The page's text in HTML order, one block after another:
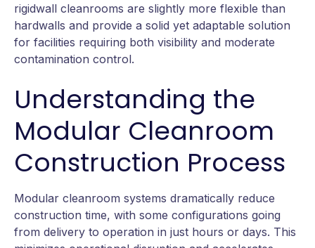
rigidwall cleanrooms are slightly more flexible than
hardwalls and provide a solid yet adaptable solution
for facilities requiring both visibility and moderate
contamination control.
Understanding the
Modular Cleanroom
Construction Process
Modular cleanroom systems dramatically reduce
construction time, with some configurations going
from delivery to operation in just hours or days. This